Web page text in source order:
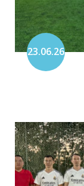
23.06.26